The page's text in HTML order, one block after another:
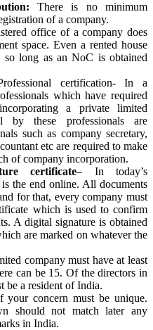
There is no minimum
of a company.
office of a company does
space. Even a rented house
so long as an NoC is obtained
certification- In a
which have required
a private limited
by these professionals are
such as company secretary,
etc are required to make
of company incorporation.
certificate– In today’s
the end online. All documents
for that, every company must
which is used to confirm
A digital signature is obtained
are marked on whatever the
company must have at least
can be 15. Of the directors in
be a resident of India.
your concern must be unique.
should not match later any
in India.